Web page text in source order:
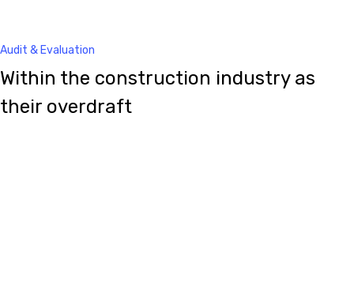
Audit & Evaluation
Within the construction industry as
their overdraft